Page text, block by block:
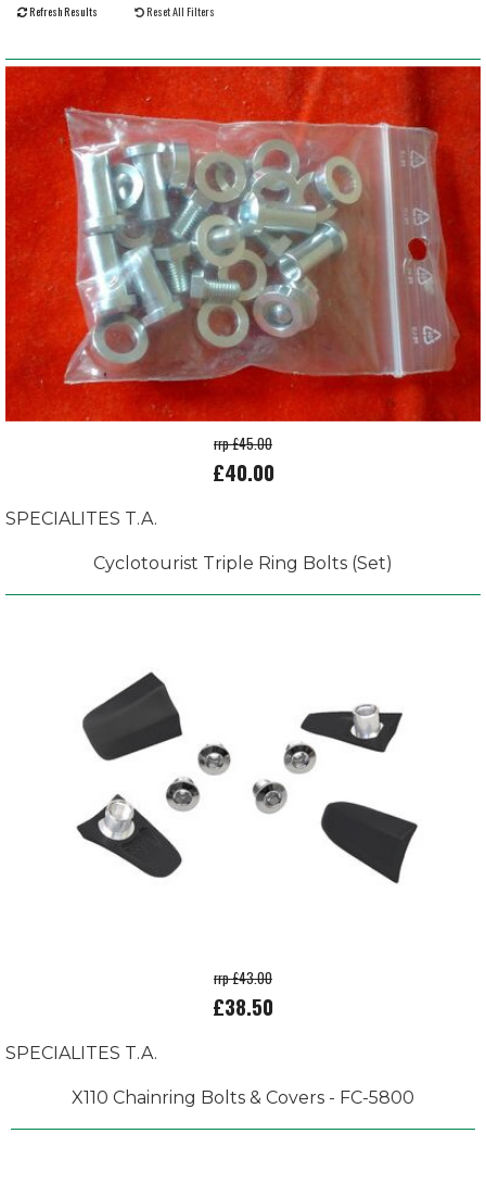
Refresh Results Reset All Filters
rrp £45.00
£40.00
SPECIALITES T.A.
Cyclotourist Triple Ring Bolts (Set)
rrp £43.00
£38.50
SPECIALITES T.A.
X110 Chainring Bolts & Covers - FC-5800